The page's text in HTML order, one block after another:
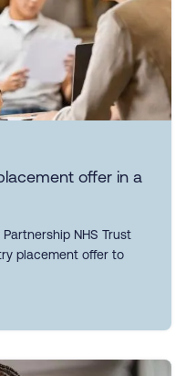
offer in a
NHS Trust
placement offer to